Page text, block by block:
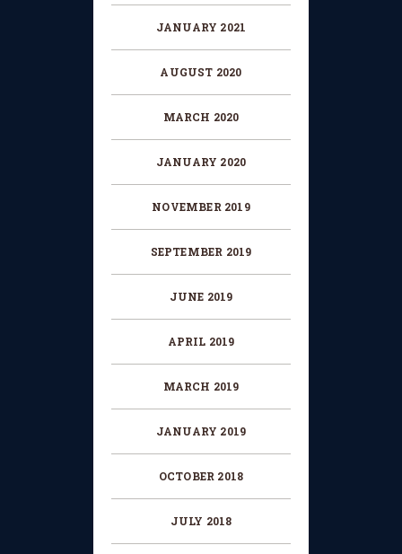
JANUARY 2021
AUGUST 2020
MARCH 2020
JANUARY 2020
NOVEMBER 2019
SEPTEMBER 2019
JUNE 2019
APRIL 2019
MARCH 2019
JANUARY 2019
OCTOBER 2018
JULY 2018